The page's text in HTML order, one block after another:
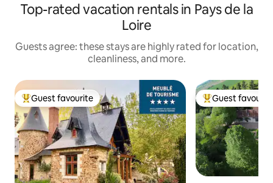
Top-rated vacation rentals in Pays de la
Loire
Guests agree: these stays are highly rated for location,
cleanliness, and more.
Top guest favourite
Guest favourite Top guest
Guest